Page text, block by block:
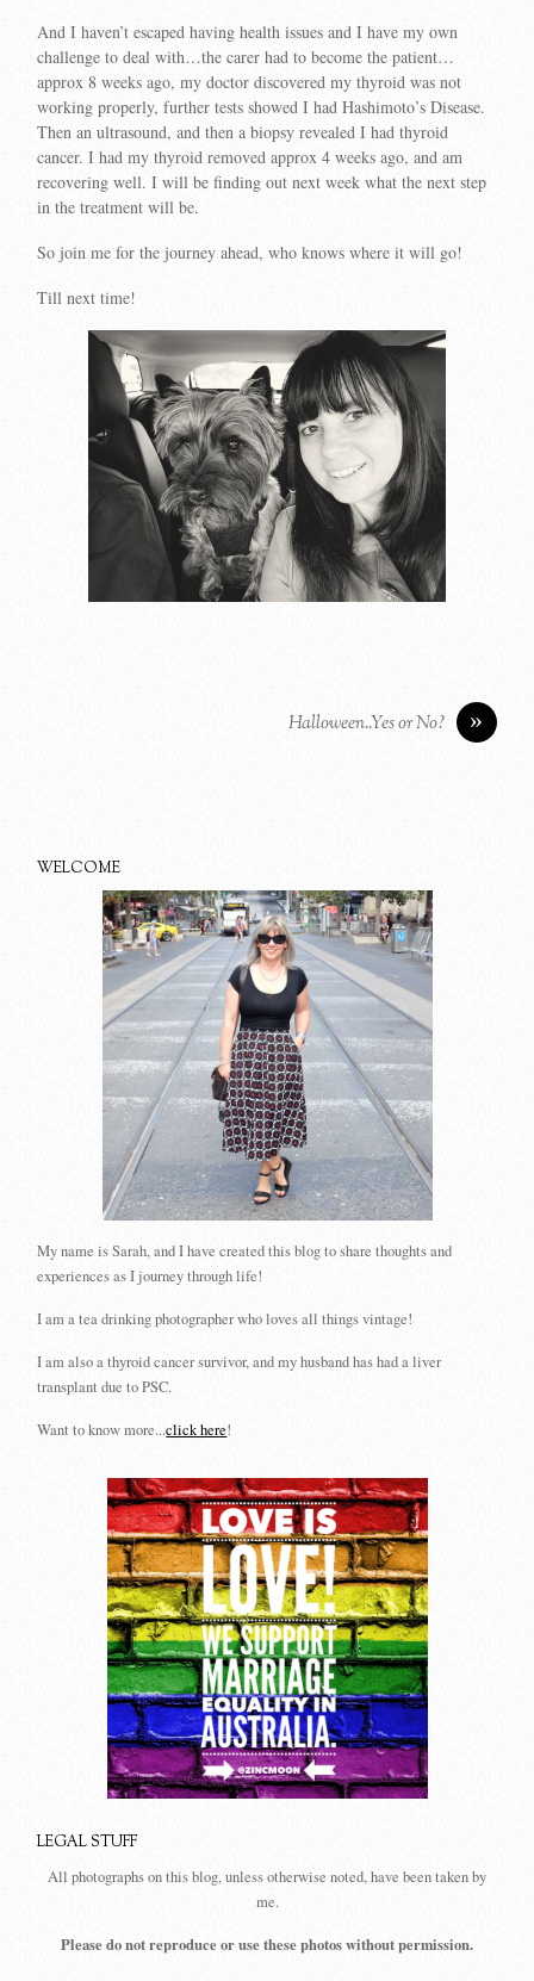
And I haven’t escaped having health issues and I have my own
challenge to deal with…the carer had to become the patient…
approx 8 weeks ago, my doctor discovered my thyroid was not
working properly, further tests showed I had Hashimoto’s Disease.
Then an ultrasound, and then a biopsy revealed I had thyroid
cancer. I had my thyroid removed approx 4 weeks ago, and am
recovering well. I will be finding out next week what the next step
in the treatment will be.
So join me for the journey ahead, who knows where it will go!
Till next time!
»
Halloween..Yes or No?
WELCOME
My name is Sarah, and I have created this blog to share thoughts and
experiences as I journey through life!
I am a tea drinking photographer who loves all things vintage!
I am also a thyroid cancer survivor, and my husband has had a liver
transplant due to PSC.
Want to know more...click here!
LEGAL STUFF
All photographs on this blog, unless otherwise noted, have been taken by
me.
Please do not reproduce or use these photos without permission.